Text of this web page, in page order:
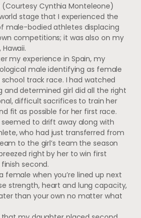
(Courtesy Cynthia Monteleone)
stage that I experienced the
male-bodied athletes displacing
competitions; it was also on my
my experience in Spain, my
male identifying as female
track race. I had watched
and determined girl did all the right
difficult sacrifices to train her
fit as possible for her first race.
seemed to drift away along with
who had just transferred from
to the girl’s team the season
right by her to win first
second.
female when you’re lined up next
strength, heart and lung capacity,
than your own no matter what